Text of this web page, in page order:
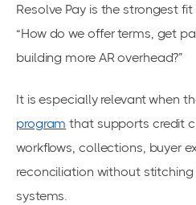
Resolve Pay is the strongest
“How do we offer terms, get
building more AR overhead?”
It is especially relevant when
program that supports credit
workflows, collections, buyer
reconciliation without
systems.